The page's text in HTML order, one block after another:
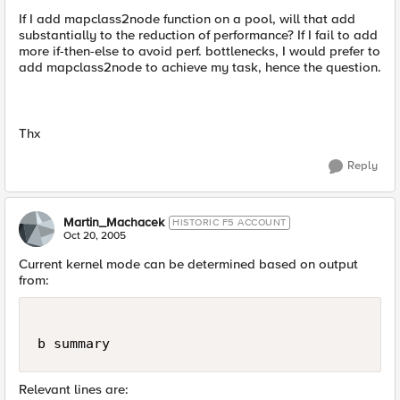
If I add mapclass2node function on a pool, will that add
substantially to the reduction of performance? If I fail to add
more if-then-else to avoid perf. bottlenecks, I would prefer to
add mapclass2node to achieve my task, hence the question.
Thx
Reply
Martin_Machacek HISTORIC F5 ACCOUNT
Oct 20, 2005
Current kernel mode can be determined based on output
from:
b summary
Relevant lines are: